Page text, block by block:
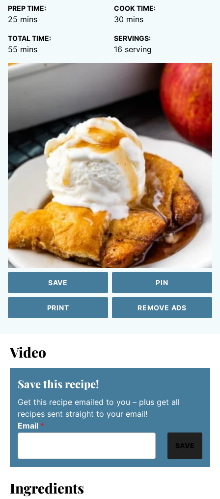
PREP TIME:
25 minutes
mins
COOK TIME:
30 minutes
mins
TOTAL TIME:
55 minutes
mins
SERVINGS:
16 serving
SAVE PIN
PRINT REMOVE ADS
Video
Save this recipe!
Get this recipe emailed to you – plus get all
recipes sent straight to your email!
Email *
SAVE
Ingredients